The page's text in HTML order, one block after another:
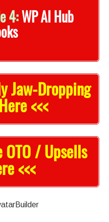
4:WP AI Hub
Jaw-Dropping
<<<
OTO / Upsells
<<<